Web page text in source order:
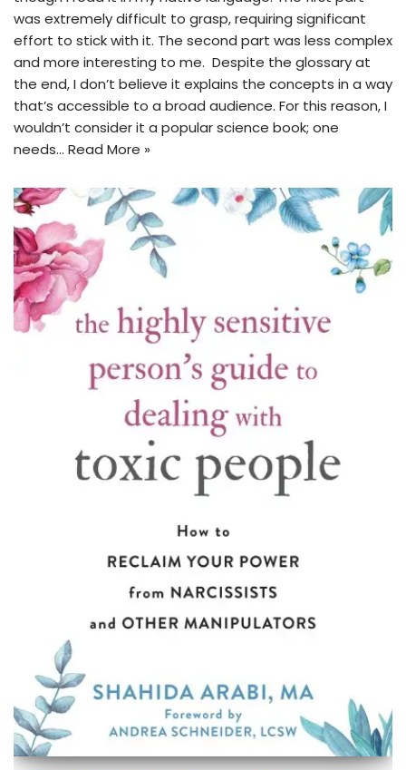
was extremely difficult to grasp, requiring significant
effort to stick with it. The second part was less complex
and more interesting to me. Despite the glossary at
the end, I don’t believe it explains the concepts in a way
that’s accessible to a broad audience. For this reason, I
wouldn’t consider it a popular science book; one
needs… Read More »